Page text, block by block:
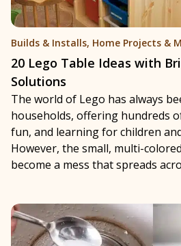
Builds & Installs, Home Projects &
20 Lego Table Ideas with
Solutions
The world of Lego has always
households, offering hundreds
fun, and learning for children
However, the small, multi-
become a mess that spreads